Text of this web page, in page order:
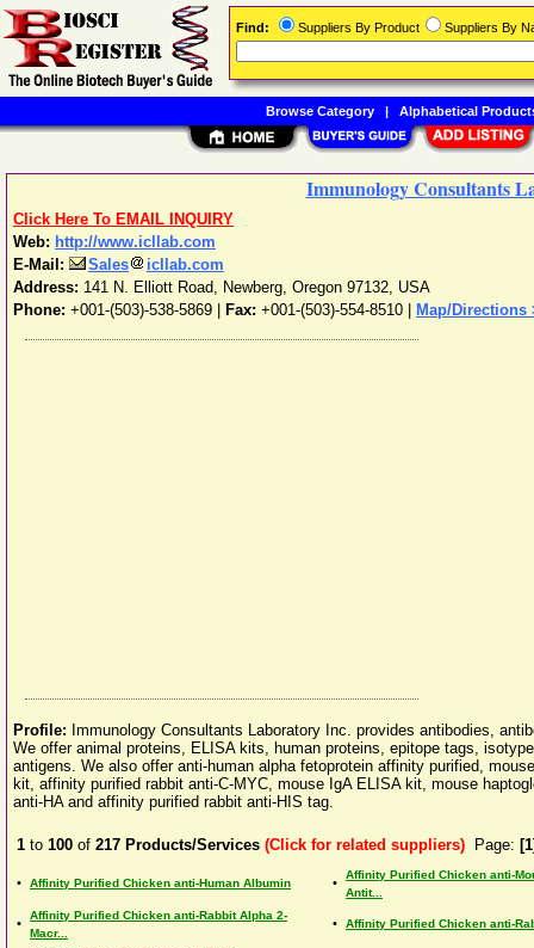
Immunology Consultants
Click Here To EMAIL INQUIRY
Web: http://www.icllab.com
E-Mail:
Sales
icllab.com
Address: 141 N. Elliott Road, Newberg, Oregon 97132, USA
Phone: +001-(503)-538-5869 Fax: +001-(503)-554-8510 | Map/Directions
Profile: Immunology Consultants Laboratory Inc. provides antibodies,
We offer animal proteins, ELISA kits, human proteins, epitope tags,
antigens. We also offer anti-human alpha fetoprotein affinity purified,
kit, affinity purified rabbit anti-C-MYC, mouse IgA ELISA kit, mouse
anti-HA and affinity purified rabbit anti-HIS tag.
1 to 100 of 217 Products/Services (Click for related suppliers) Page:
• Affinity Purified Chicken anti-Human Albumin •
Affinity Purified Chicken anti-
Antit...
•
Affinity Purified Chicken anti-Rabbit Alpha 2-
Macr...
• Affinity Purified Chicken anti-
Find: Suppliers By Product Suppliers By
Browse Category| Alphabetical